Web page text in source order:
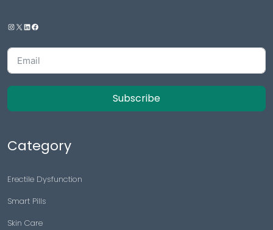
Subscribe
Category
Erectile Dysfunction
Smart Pills
Skin Care